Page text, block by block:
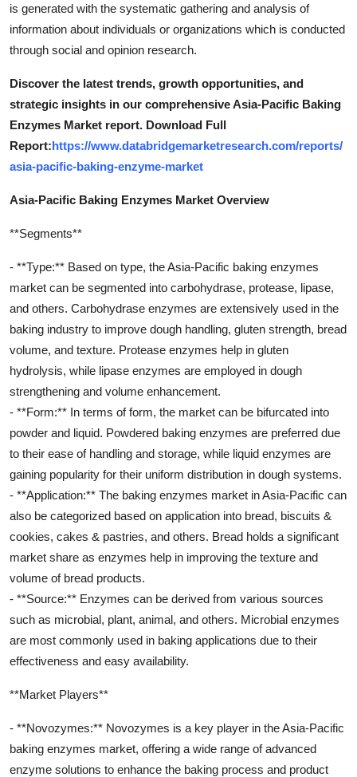
is generated with the systematic gathering and analysis of
information about individuals or organizations which is conducted
through social and opinion research.
Discover the latest trends, growth opportunities, and
strategic insights in our comprehensive Asia-Pacific Baking
Enzymes Market report. Download Full
Report:https://www.databridgemarketresearch.com/reports/
asia-pacific-baking-enzyme-market
Asia-Pacific Baking Enzymes Market Overview
**Segments**
- **Type:** Based on type, the Asia-Pacific baking enzymes
market can be segmented into carbohydrase, protease, lipase,
and others. Carbohydrase enzymes are extensively used in the
baking industry to improve dough handling, gluten strength, bread
volume, and texture. Protease enzymes help in gluten
hydrolysis, while lipase enzymes are employed in dough
strengthening and volume enhancement.
- **Form:** In terms of form, the market can be bifurcated into
powder and liquid. Powdered baking enzymes are preferred due
to their ease of handling and storage, while liquid enzymes are
gaining popularity for their uniform distribution in dough systems.
- **Application:** The baking enzymes market in Asia-Pacific can
also be categorized based on application into bread, biscuits &
cookies, cakes & pastries, and others. Bread holds a significant
market share as enzymes help in improving the texture and
volume of bread products.
- **Source:** Enzymes can be derived from various sources
such as microbial, plant, animal, and others. Microbial enzymes
are most commonly used in baking applications due to their
effectiveness and easy availability.
**Market Players**
- **Novozymes:** Novozymes is a key player in the Asia-Pacific
baking enzymes market, offering a wide range of advanced
enzyme solutions to enhance the baking process and product